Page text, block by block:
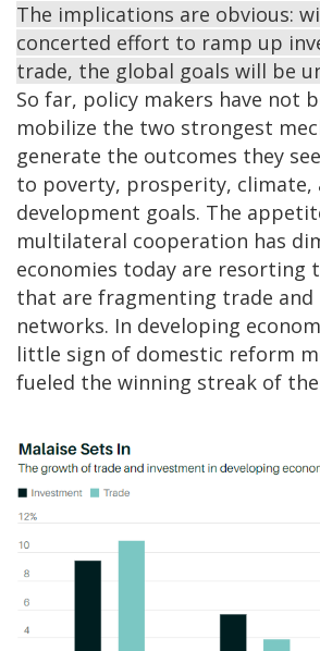
The implications are obvious:
concerted effort to ramp up
trade, the global goals will be
So far, policy makers have not
mobilize the two strongest
generate the outcomes they
to poverty, prosperity, climate,
development goals. The
multilateral cooperation has
economies today are resorting
that are fragmenting trade and
networks. In developing
little sign of domestic reform
fueled the winning streak of the